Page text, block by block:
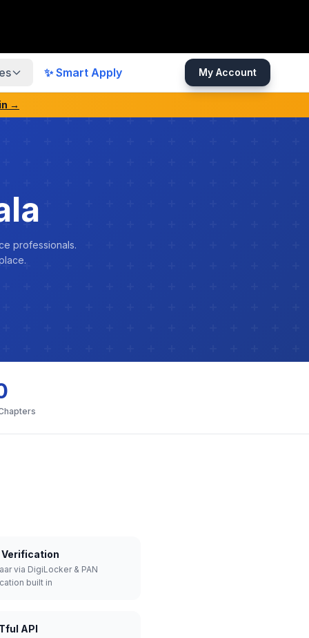
✨ Smart Apply My Account
→
professionals.
Verification
via DigiLocker & PAN
built in
API